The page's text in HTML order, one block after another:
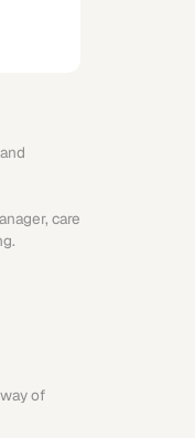
care
of